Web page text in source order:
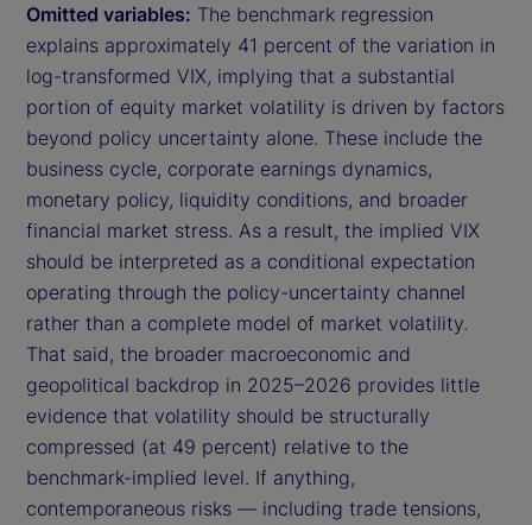
Omitted variables: The benchmark regression
explains approximately 41 percent of the variation in
log-transformed VIX, implying that a substantial
portion of equity market volatility is driven by factors
beyond policy uncertainty alone. These include the
business cycle, corporate earnings dynamics,
monetary policy, liquidity conditions, and broader
financial market stress. As a result, the implied VIX
should be interpreted as a conditional expectation
operating through the policy-uncertainty channel
rather than a complete model of market volatility.
That said, the broader macroeconomic and
geopolitical backdrop in 2025–2026 provides little
evidence that volatility should be structurally
compressed (at 49 percent) relative to the
benchmark-implied level. If anything,
contemporaneous risks — including trade tensions,